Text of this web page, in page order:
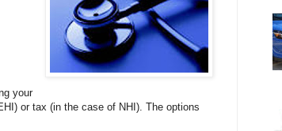
your
or tax (in the case of NHI). The options